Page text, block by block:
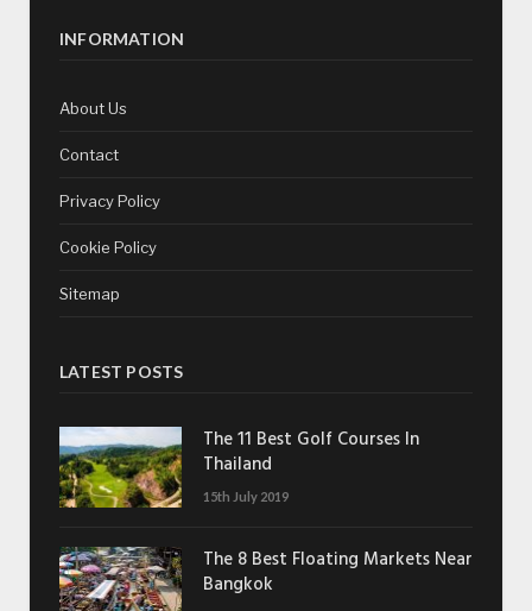
INFORMATION
About Us
Contact
Privacy Policy
Cookie Policy
Sitemap
LATEST POSTS
The 11 Best Golf Courses In
Thailand
15th July 2019
The 8 Best Floating Markets Near
Bangkok